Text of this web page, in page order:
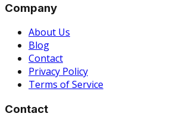
Company
About Us
Blog
Contact
Privacy Policy
Terms of Service
Contact